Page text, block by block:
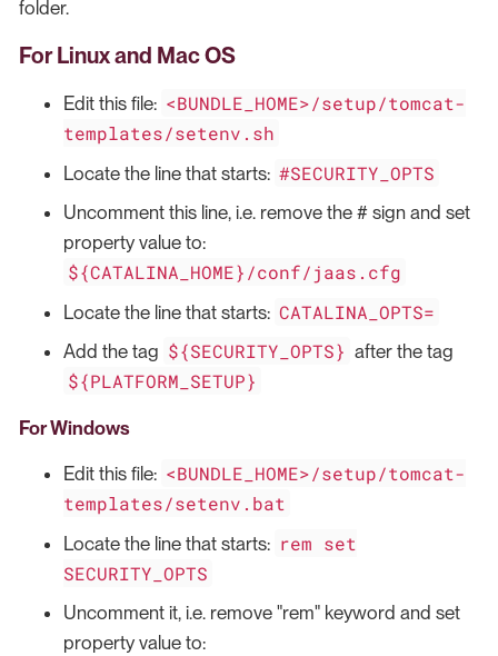
folder.
For Linux and Mac OS
Edit this file: <BUNDLE_HOME>/setup/tomcat-
templates/setenv.sh
Locate the line that starts: #SECURITY_OPTS
Uncomment this line, i.e. remove the # sign and set
property value to:
${CATALINA_HOME}/conf/jaas.cfg
Locate the line that starts: CATALINA_OPTS=
Add the tag ${SECURITY_OPTS} after the tag
${PLATFORM_SETUP}
For Windows
Edit this file: <BUNDLE_HOME>/setup/tomcat-
templates/setenv.bat
Locate the line that starts: rem set
SECURITY_OPTS
Uncomment it, i.e. remove "rem" keyword and set
property value to: